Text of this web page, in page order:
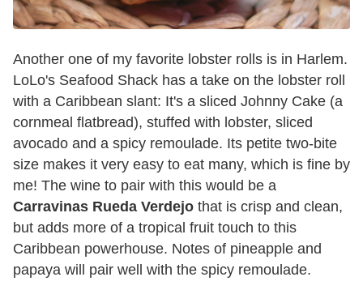
Another one of my favorite lobster rolls is in Harlem.
LoLo's Seafood Shack has a take on the lobster roll
with a Caribbean slant: It's a sliced Johnny Cake (a
cornmeal flatbread), stuffed with lobster, sliced
avocado and a spicy remoulade. Its petite two-bite
size makes it very easy to eat many, which is fine by
me! The wine to pair with this would be a
Carravinas Rueda Verdejo that is crisp and clean,
but adds more of a tropical fruit touch to this
Caribbean powerhouse. Notes of pineapple and
papaya will pair well with the spicy remoulade.